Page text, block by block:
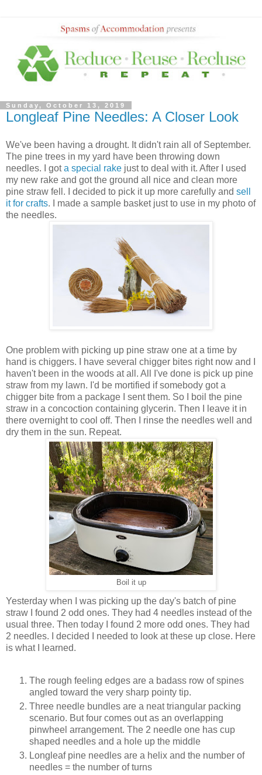
Sunday, October 13, 2019
Longleaf Pine Needles: A Closer Look
We've been having a drought. It didn't rain all of September.
The pine trees in my yard have been throwing down
needles. I gota special rake just to deal with it. After I used
my new rake and got the ground all nice and clean more
pine straw fell. I decided to pick it up more carefully and sell
it for crafts. I made a sample basket just to use in my photo of
the needles.
One problem with picking up pine straw one at a time by
hand is chiggers. I have several chigger bites right now and I
haven't been in the woods at all. All I've done is pick up pine
straw from my lawn. I'd be mortified if somebody got a
chigger bite from a package I sent them. So I boil the pine
straw in a concoction containing glycerin. Then I leave it in
there overnight to cool off. Then I rinse the needles well and
dry them in the sun. Repeat.
Boil it up
Yesterday when I was picking up the day's batch of pine
straw I found 2 odd ones. They had 4 needles instead of the
usual three. Then today I found 2 more odd ones. They had
2 needles. I decided I needed to look at these up close. Here
is what I learned.
The rough feeling edges are a badass row of spines
angled toward the very sharp pointy tip.
Three needle bundles are a neat triangular packing
scenario. But four comes out as an overlapping
pinwheel arrangement. The 2 needle one has cup
shaped needles and a hole up the middle
Longleaf pine needles are a helix and the number of
needles = the number of turns